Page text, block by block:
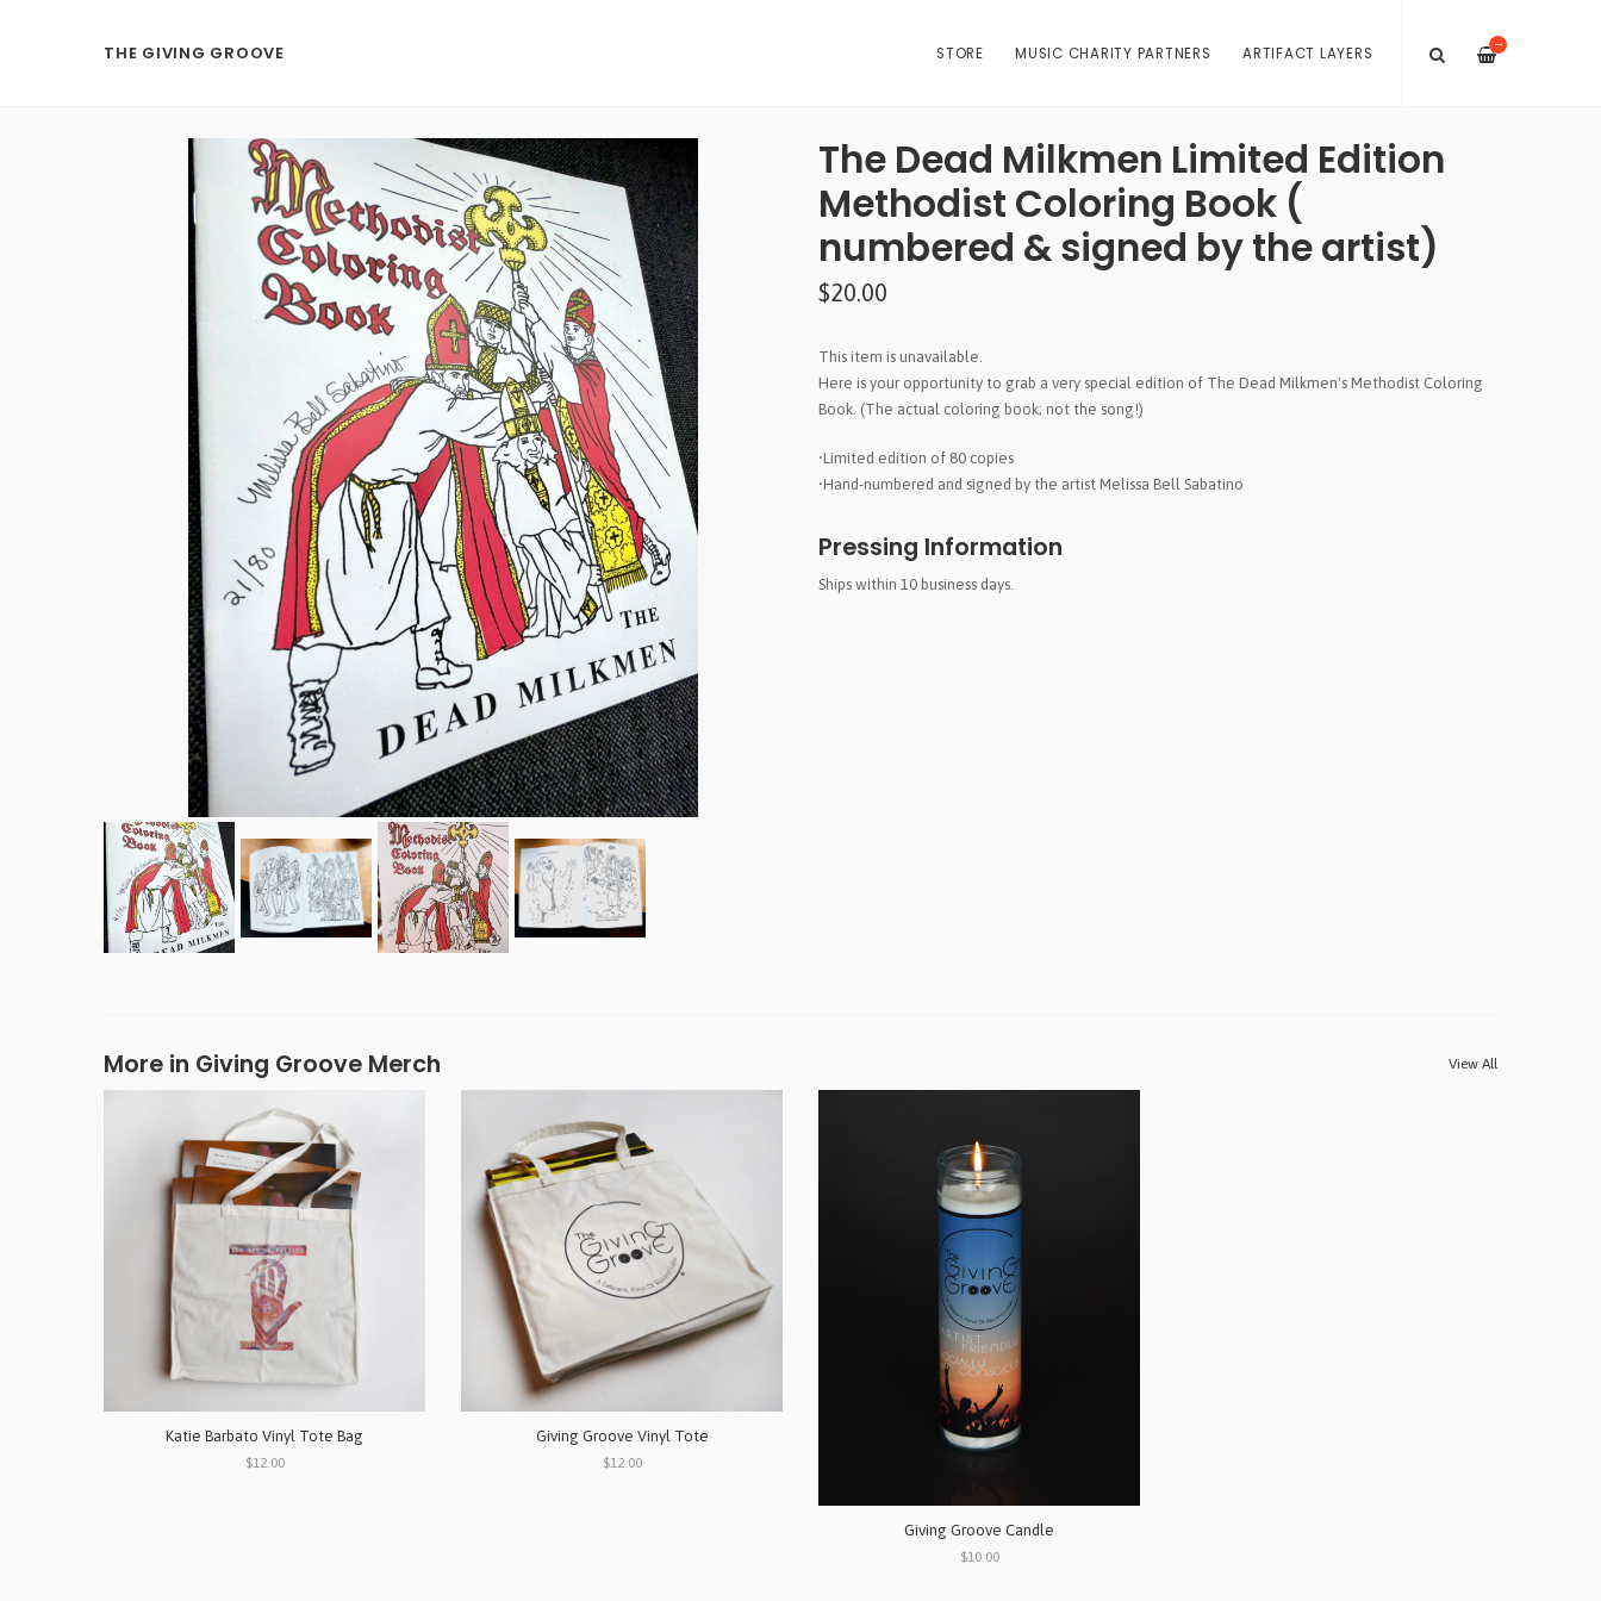
THE GIVING GROOVE —
STORE MUSIC CHARITY PARTNERS ARTIFACT LAYERS
The Dead Milkmen Limited Edition
Methodist Coloring Book (
numbered & signed by the artist)
$20.00
This item is unavailable.
Here is your opportunity to grab a very special edition of The Dead Milkmen's Methodist Coloring
Book. (The actual coloring book; not the song!)
•Limited edition of 80 copies
•Hand-numbered and signed by the artist Melissa Bell Sabatino
Pressing Information
Ships within 10 business days.
More in Giving Groove Merch View All
Katie Barbato Vinyl Tote Bag
$12.00
Giving Groove Vinyl Tote
$12.00
Giving Groove Candle
$10.00